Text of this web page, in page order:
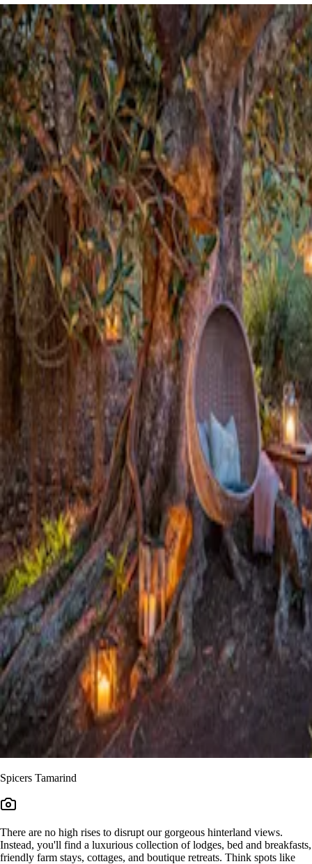
Spicers Tamarind
There are no high rises to disrupt our gorgeous hinterland views.
Instead, you'll find a luxurious collection of lodges, bed and breakfasts,
friendly farm stays, cottages, and boutique retreats. Think spots like